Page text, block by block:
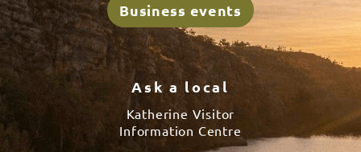
Business events
Ask a local
Katherine Visitor
Information Centre